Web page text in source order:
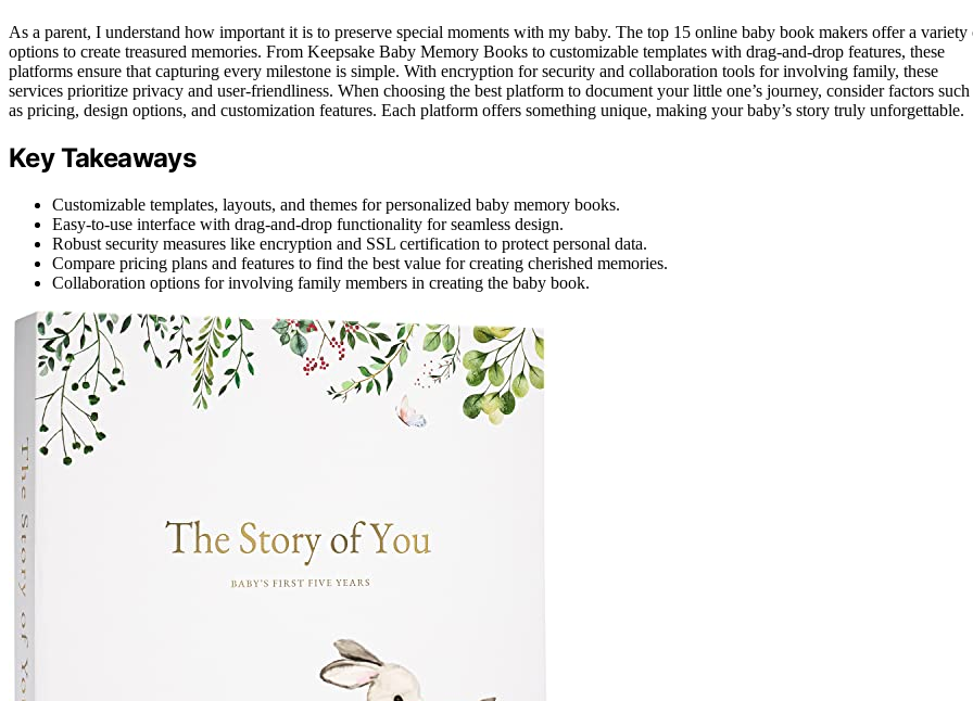
As a parent, I understand how important it is to preserve special moments with my baby. The top 15 online baby book makers offer a variety
options to create treasured memories. From Keepsake Baby Memory Books to customizable templates with drag-and-drop features, these
platforms ensure that capturing every milestone is simple. With encryption for security and collaboration tools for involving family, these
services prioritize privacy and user-friendliness. When choosing the best platform to document your little one’s journey, consider factors such
as pricing, design options, and customization features. Each platform offers something unique, making your baby’s story truly unforgettable.
Key Takeaways
Customizable templates, layouts, and themes for personalized baby memory books.
Easy-to-use interface with drag-and-drop functionality for seamless design.
Robust security measures like encryption and SSL certification to protect personal data.
Compare pricing plans and features to find the best value for creating cherished memories.
Collaboration options for involving family members in creating the baby book.